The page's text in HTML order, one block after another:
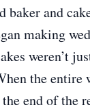
baker and
making
weren’t
the entire
end of the